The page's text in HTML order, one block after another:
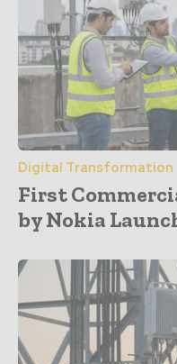
Digital Transformation
First
by Nokia